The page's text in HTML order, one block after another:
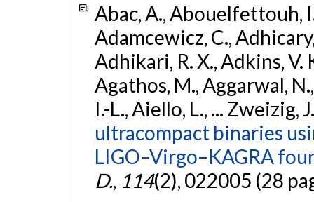
Abac, A., Abouelfettouh,
Adamcewicz, C.,
Adhikari, R. X., Adkins, V.
Agathos, M., Aggarwal,
I.-L., Aiello, L., ... Zweizig,
ultracompact binaries
LIGO–Virgo–KAGRA
D., 114(2), 022005 (28